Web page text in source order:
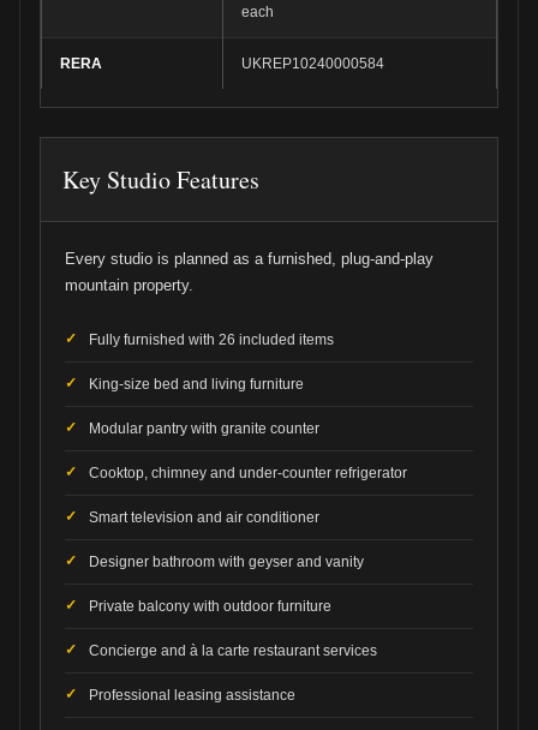
each
RERA UKREP10240000584
Key Studio Features
Every studio is planned as a furnished, plug-and-play
mountain property.
Fully furnished with 26 included items
King-size bed and living furniture
Modular pantry with granite counter
Cooktop, chimney and under-counter refrigerator
Smart television and air conditioner
Designer bathroom with geyser and vanity
Private balcony with outdoor furniture
Concierge and à la carte restaurant services
Professional leasing assistance